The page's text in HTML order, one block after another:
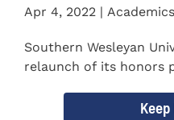
Apr 4, 2022 | Academics
Southern Wesleyan
relaunch of its honors